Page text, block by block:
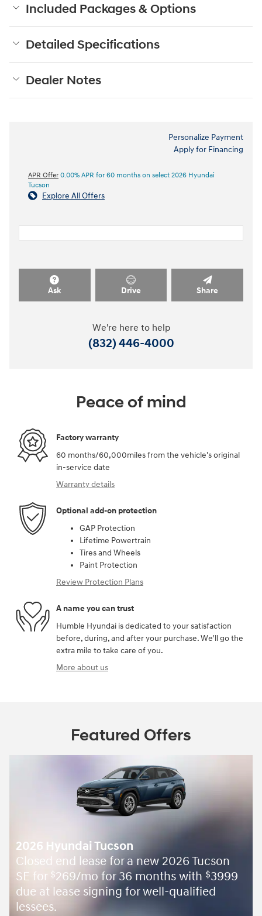
Included Packages & Options
Detailed Specifications
Dealer Notes
Personalize Payment
Apply for Financing
APR Offer 0.00% APR for 60 months on select 2026 Hyundai
Tucson
Explore All Offers
Ask Drive Share
We're here to help
(832) 446-4000
Peace of mind
Factory warranty
60 months/60,000miles from the vehicle's original
in-service date
Warranty details
Optional add-on protection
GAP Protection
Lifetime Powertrain
Tires and Wheels
Paint Protection
Review Protection Plans
A name you can trust
Humble Hyundai is dedicated to your satisfaction
before, during, and after your purchase. We'll go the
extra mile to take care of you.
More about us
Featured Offers
2026 Hyundai Tucson
Closed end lease for a new 2026 Tucson
SE for $269/mo for 36 months with $3999
due at lease signing for well-qualified
lessees.